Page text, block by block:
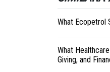
What Ecopetrol
What
Giving, and